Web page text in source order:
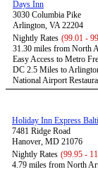
Days Inn
3030 Columbia Pike
Arlington, VA 22204
Nightly Rates (99.01 -
31.30 miles from North
Easy Access to Metro
DC 2.5 Miles to
National Airport
Holiday Inn Express
7481 Ridge Road
Hanover, MD 21076
Nightly Rates (99.95 -
4.79 miles from North